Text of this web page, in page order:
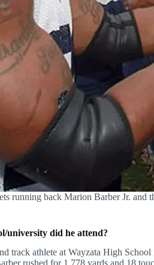
running back Marion Barber Jr.
university did he attend?
track athlete at Wayzata High